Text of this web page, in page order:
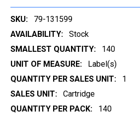
SKU:
79-131599
AVAILABILITY:
Stock
SMALLEST QUANTITY:
140
UNIT OF MEASURE:
Label(s)
QUANTITY PER SALES UNIT:
1
SALES UNIT:
Cartridge
QUANTITY PER PACK:
140